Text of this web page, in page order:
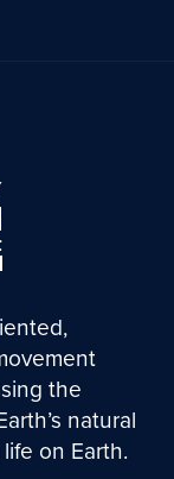
the
natural
on Earth.